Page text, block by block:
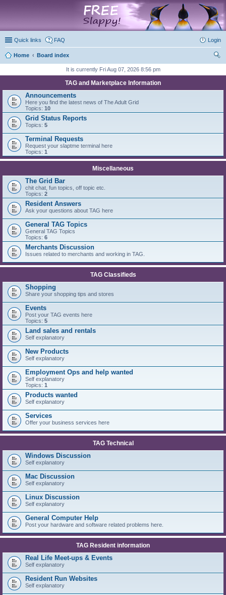
Quick links FAQ Login
Home
Board index
It is currently Fri Aug 07, 2026 8:56 pm
TAG and Marketplace Information
Announcements
Here you find the latest news of The Adult Grid
Topics: 10
Grid Status Reports
Topics: 5
Terminal Requests
Request your slaptme terminal here
Topics: 1
Miscellaneous
The Grid Bar
chit chat, fun topics, off topic etc.
Topics: 2
Resident Answers
Ask your questions about TAG here
General TAG Topics
General TAG Topics
Topics: 6
Merchants Discussion
Issues related to merchants and working in TAG.
TAG Classifieds
Shopping
Share your shopping tips and stores
Events
Post your TAG events here
Topics: 5
Land sales and rentals
Self explanatory
New Products
Self explanatory
Employment Ops and help wanted
Self explanatory
Topics: 1
Products wanted
Self explanatory
Services
Offer your business services here
TAG Technical
Windows Discussion
Self explanatory
Mac Discussion
Self explanatory
Linux Discussion
Self explanatory
General Computer Help
Post your hardware and software related problems here.
TAG Resident information
Real Life Meet-ups & Events
Self explanatory
Resident Run Websites
Self explanatory